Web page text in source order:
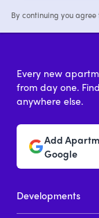
By continuing you
Every new
from day one.
anywhere else.
Add
Google
Developments